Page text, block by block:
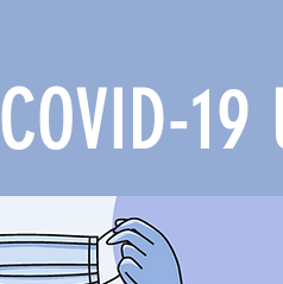
COVID-19